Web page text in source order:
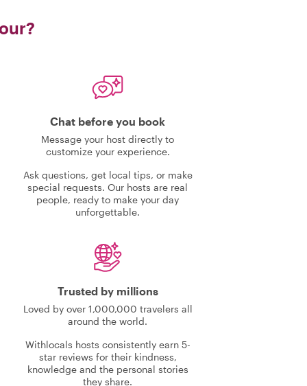
Chat before you book
Message your host directly to
customize your experience.
Ask questions, get local tips, or make
special requests. Our hosts are real
people, ready to make your day
unforgettable.
Trusted by millions
Loved by over 1,000,000 travelers all
around the world.
Withlocals hosts consistently earn 5-
star reviews for their kindness,
knowledge and the personal stories
they share.